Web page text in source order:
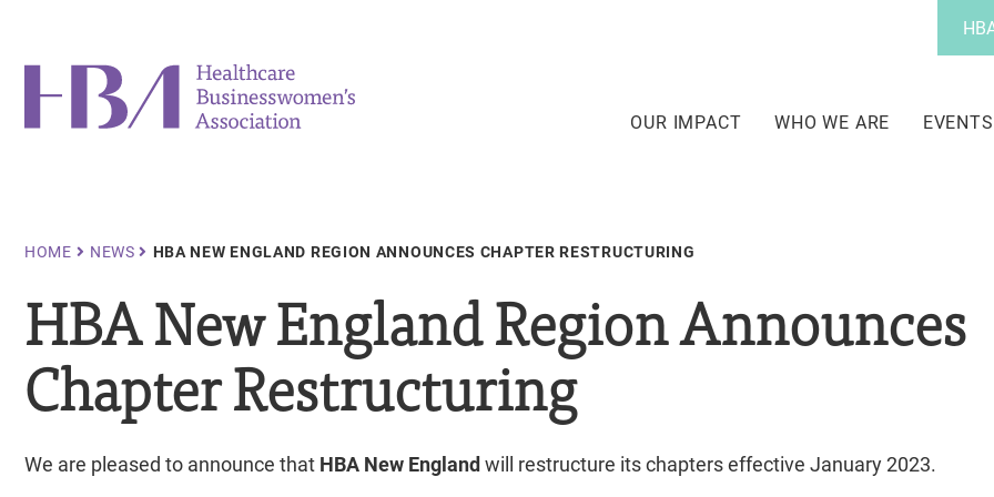
main
contentHealthcare Businesswomen's Association
navigation
OUR IMPACT WHO WE ARE
Breadcrumb
HOME NEWS HBA NEW ENGLAND REGION ANNOUNCES CHAPTER RESTRUCTURING
HBA New England Region Announces
Chapter Restructuring
We are pleased to announce that HBA New Englandwill restructure its chapters effective January 2023.